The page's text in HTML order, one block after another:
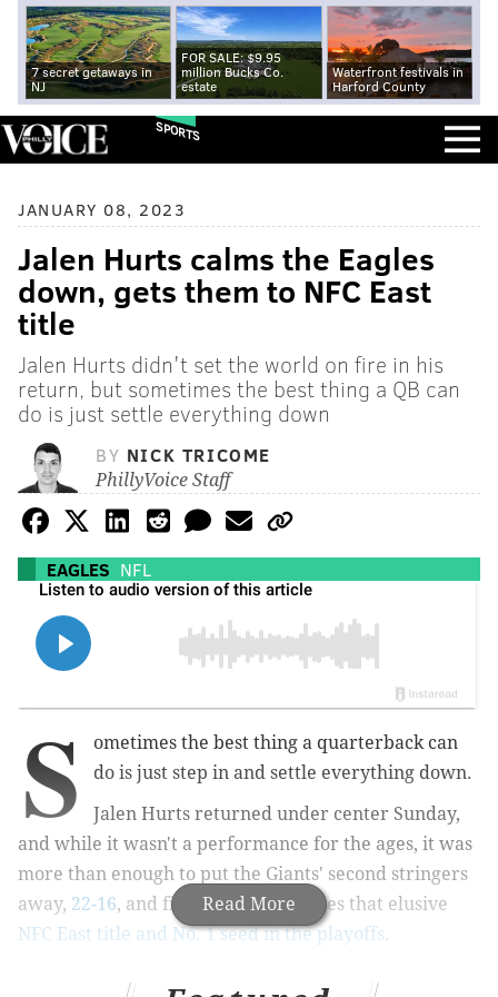
7 secret getaways in
NJ
FOR SALE: $9.95
million Bucks Co.
estate
Waterfront festivals in
Harford County
SPORTS
JANUARY 08, 2023
Jalen Hurts calms the Eagles
down, gets them to NFC East
title
Jalen Hurts didn't set the world on fire in his
return, but sometimes the best thing a QB can
do is just settle everything down
BY NICK TRICOME
PhillyVoice Staff
EAGLES NFL
Read More
S
ometimes the best thing a quarterback can
do is just step in and settle everything down.
Jalen Hurts returned under center Sunday,
and while it wasn't a performance for the ages, it was
more than enough to put the Giants' second stringers
away, 22-16, and finally nab the Eagles that elusive
NFC East title and No. 1 seed in the playoffs.